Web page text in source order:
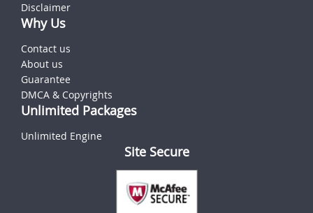
Disclaimer
Why Us
Contact us
About us
Guarantee
DMCA & Copyrights
Unlimited Packages
Unlimited Engine
Site Secure